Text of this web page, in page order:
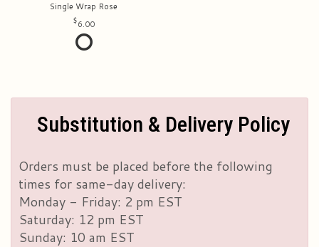
Single Wrap Rose
6.00
Substitution & Delivery Policy
Orders must be placed before the following
times for same-day delivery:
Monday - Friday: 2 pm EST
Saturday: 12 pm EST
Sunday: 10 am EST